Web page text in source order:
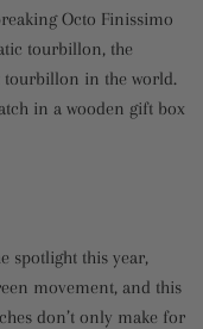
Octo Finissimo
tourbillon, the
tourbillon in the world.
in a wooden gift box
spotlight this year,
movement, and this
don’t only make for